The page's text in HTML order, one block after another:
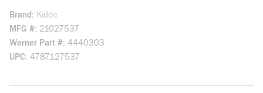
Brand
Kidde
MFG # 21027537
Werner Part # 4440303
UPC 4787127537